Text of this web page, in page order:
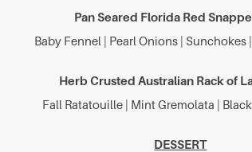
Pan Seared Florida Red
Baby Fennel | Pearl Onions | Sunchokes
Herb Crusted Australian Rack of
Fall Ratatouille | Mint Gremolata |
DESSERT